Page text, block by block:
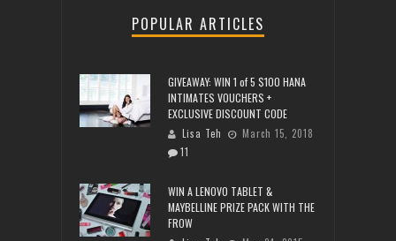
POPULAR ARTICLES
GIVEAWAY: WIN 1 of 5 $100 HANA
INTIMATES VOUCHERS +
EXCLUSIVE DISCOUNT CODE
Lisa Teh
March 15, 2018
11
WIN A LENOVO TABLET &
MAYBELLINE PRIZE PACK WITH THE
FROW